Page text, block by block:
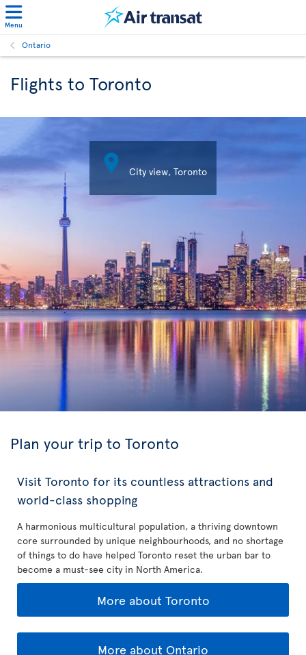
Menu
Ontario
Flights to Toronto
 City view, Toronto
Plan your trip to Toronto
Visit Toronto for its countless attractions and
world-class shopping
A harmonious multicultural population, a thriving downtown
core surrounded by unique neighbourhoods, and no shortage
of things to do have helped Toronto reset the urban bar to
become a must-see city in North America.
More about Toronto
More about Ontario